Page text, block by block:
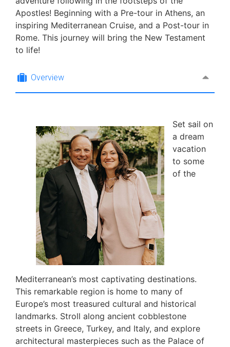
Apostles! Beginning with a Pre-tour in Athens, an
inspiring Mediterranean Cruise, and a Post-tour in
Rome. This journey will bring the New Testament
to life!
Overview
Set sail on
a dream
vacation
to some
of the
Mediterranean’s most captivating destinations.
This remarkable region is home to many of
Europe’s most treasured cultural and historical
landmarks. Stroll along ancient cobblestone
streets in Greece, Turkey, and Italy, and explore
architectural masterpieces such as the Palace of